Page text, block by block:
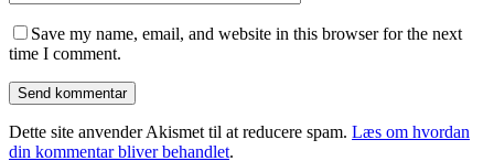
Save my name, email, and website in this browser for the next
time I comment.
Dette site anvender Akismet til at reducere spam. Læs om hvordan
din kommentar bliver behandlet.